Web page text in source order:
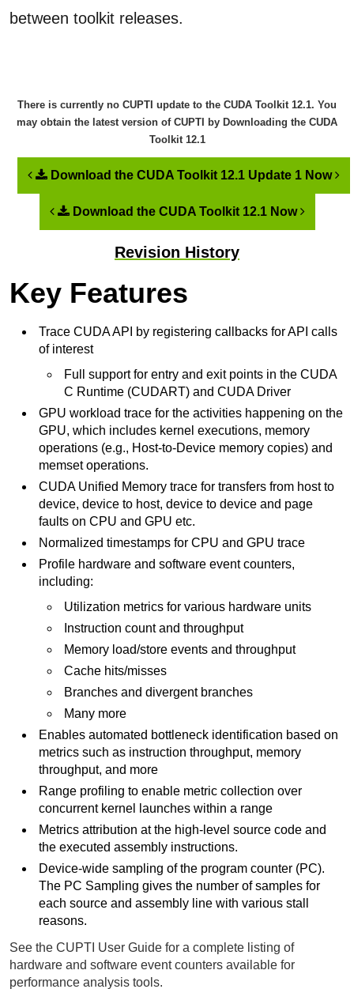
between toolkit releases.
There is currently no CUPTI update to the CUDA Toolkit 12.1. You
may obtain the latest version of CUPTI by Downloading the CUDA
Toolkit 12.1
Download the CUDA Toolkit 12.1 Update 1 Now
Download the CUDA Toolkit 12.1 Now
Revision History
Key Features
Trace CUDA API by registering callbacks for API calls
of interest
Full support for entry and exit points in the CUDA
C Runtime (CUDART) and CUDA Driver
GPU workload trace for the activities happening on the
GPU, which includes kernel executions, memory
operations (e.g., Host-to-Device memory copies) and
memset operations.
CUDA Unified Memory trace for transfers from host to
device, device to host, device to device and page
faults on CPU and GPU etc.
Normalized timestamps for CPU and GPU trace
Profile hardware and software event counters,
including:
Utilization metrics for various hardware units
Instruction count and throughput
Memory load/store events and throughput
Cache hits/misses
Branches and divergent branches
Many more
Enables automated bottleneck identification based on
metrics such as instruction throughput, memory
throughput, and more
Range profiling to enable metric collection over
concurrent kernel launches within a range
Metrics attribution at the high-level source code and
the executed assembly instructions.
Device-wide sampling of the program counter (PC).
The PC Sampling gives the number of samples for
each source and assembly line with various stall
reasons.
See the CUPTI User Guide for a complete listing of
hardware and software event counters available for
performance analysis tools.